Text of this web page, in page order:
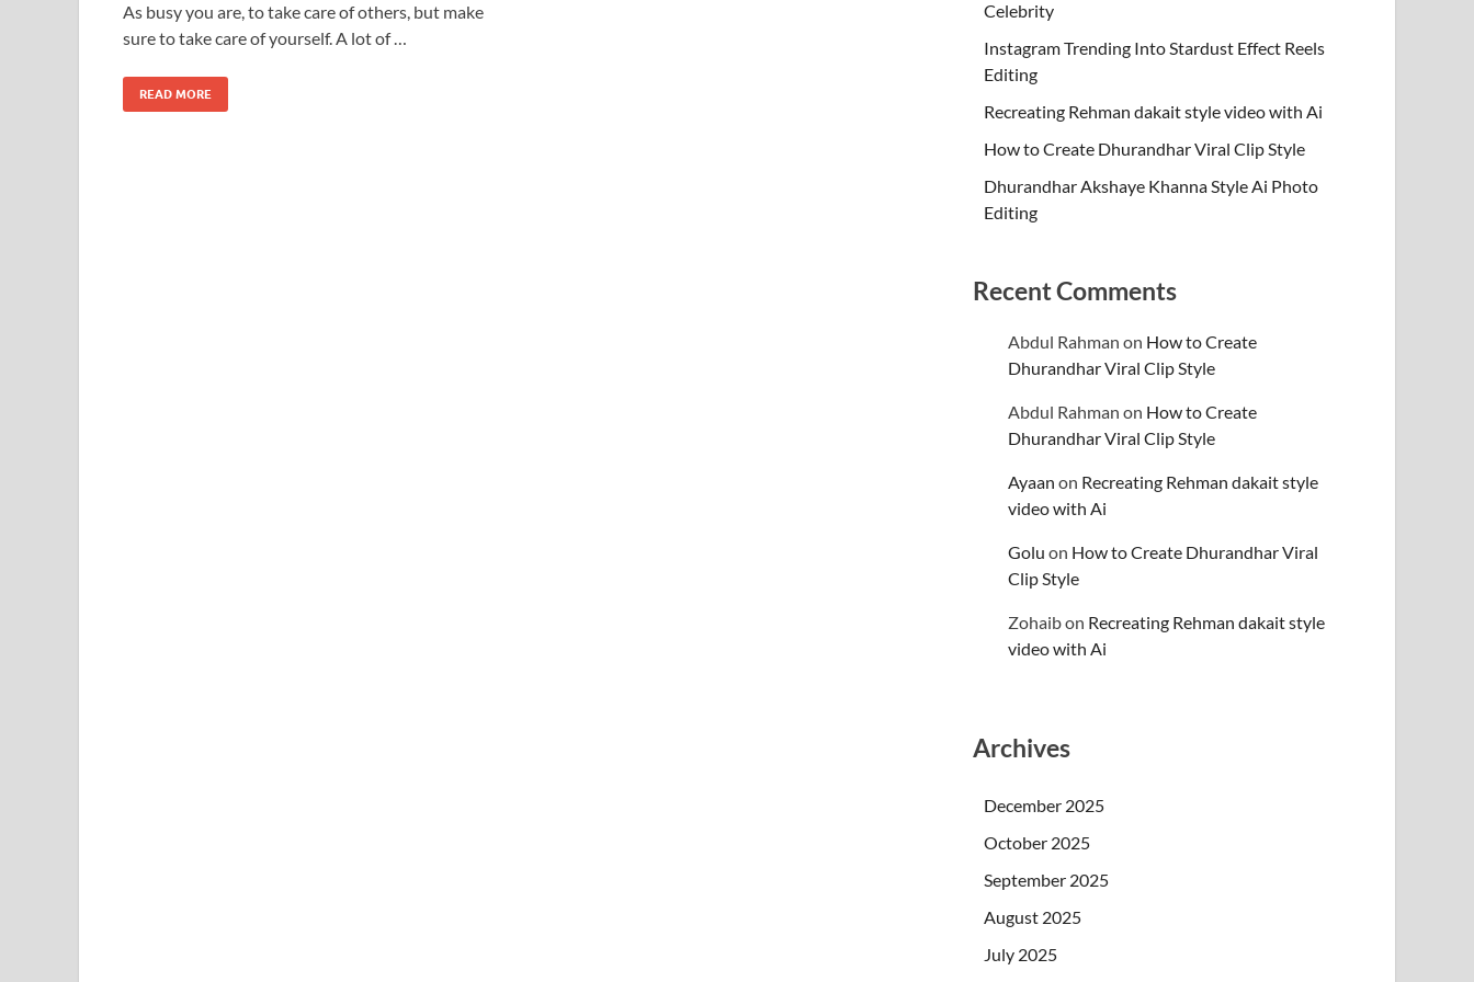
As busy you are, to take care of others, but make
sure to take care of yourself. A lot of …
READ MORE
Celebrity
Instagram Trending Into Stardust Effect Reels
Editing
Recreating Rehman dakait style video with Ai
How to Create Dhurandhar Viral Clip Style
Dhurandhar Akshaye Khanna Style Ai Photo
Editing
Recent Comments
Abdul Rahman on How to Create
Dhurandhar Viral Clip Style
Abdul Rahman on How to Create
Dhurandhar Viral Clip Style
Ayaan on Recreating Rehman dakait style
video with Ai
Golu on How to Create Dhurandhar Viral
Clip Style
Zohaibon Recreating Rehman dakait style
video with Ai
Archives
December 2025
October 2025
September 2025
August 2025
July 2025